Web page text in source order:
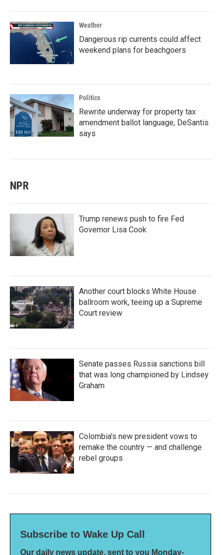
Weather
Dangerous rip currents could affect
weekend plans for beachgoers
Politics
Rewrite underway for property tax
amendment ballot language, DeSantis
says
NPR
Trump renews push to fire Fed
Governor Lisa Cook
Another court blocks White House
ballroom work, teeing up a Supreme
Court review
Senate passes Russia sanctions bill
that was long championed by Lindsey
Graham
Colombia's new president vows to
remake the country — and challenge
rebel groups
Subscribe to Wake Up Call
Our daily news update, sent to you Monday-